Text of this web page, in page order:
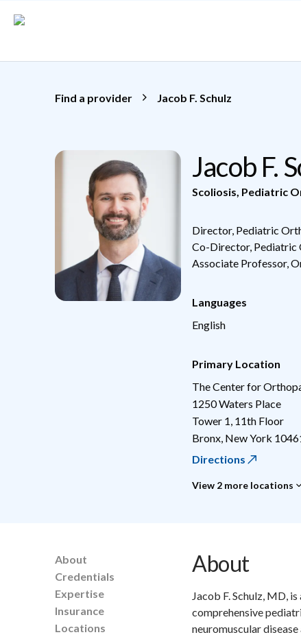
Find a provider Jacob F. Schulz
Jacob F.
Scoliosis Pediatric
Director, Pediatric
Co-Director, Pediatric
Associate Professor,
Languages
English
Primary Location
The Center for
1250 Waters Place
Tower 1, 11th Floor
Bronx New York
Directions
View 2 more locations
About
Credentials
Expertise
Insurance
Locations
About
Jacob F. Schulz, MD,
comprehensive
neuromuscular